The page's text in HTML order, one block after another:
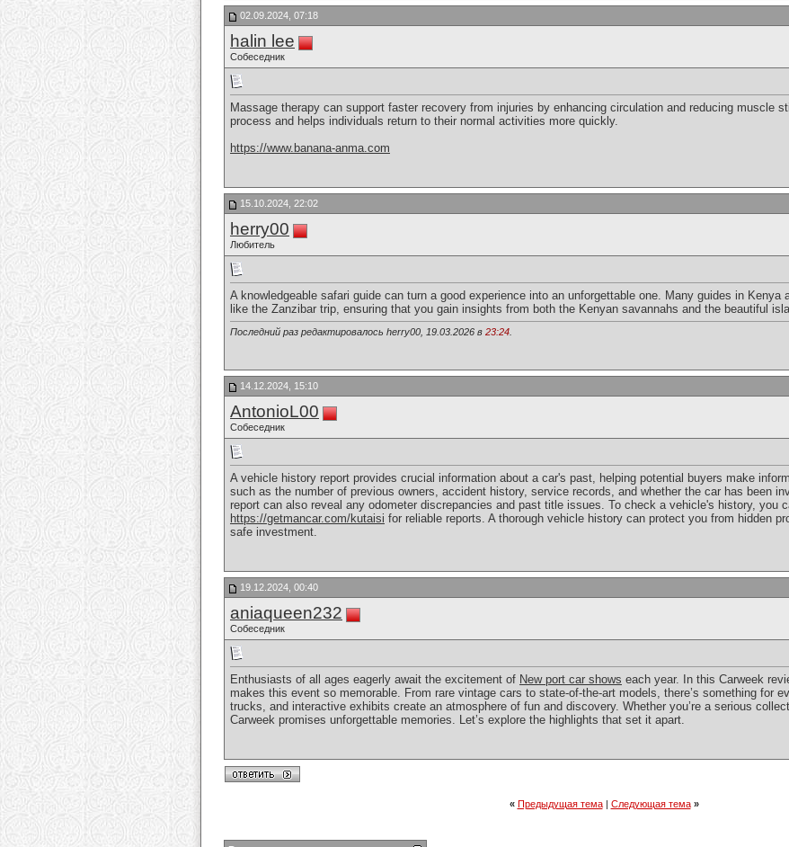
02.09.2024, 07:18
halin lee
Собеседник
Massage therapy can support faster recovery from injuries by enhancing circulation and reducing muscle
process and helps individuals return to their normal activities more quickly.
https://www.banana-anma.com
15.10.2024, 22:02
herry00
Любитель
A knowledgeable safari guide can turn a good experience into an unforgettable one. Many guides in Kenya
like the Zanzibar trip, ensuring that you gain insights from both the Kenyan savannahs and the beautiful
Последний раз редактировалось herry00, 19.03.2026 в 23:24
14.12.2024, 15:10
AntonioL00
Собеседник
A vehicle history report provides crucial information about a car's past, helping potential buyers make
such as the number of previous owners, accident history, service records, and whether the car has been
report can also reveal any odometer discrepancies and past title issues. To check a vehicle's history, you
https://getmancar.com/kutaisi for reliable reports. A thorough vehicle history can protect you from hidden
safe investment.
19.12.2024, 00:40
aniaqueen232
Собеседник
Enthusiasts of all ages eagerly await the excitement of New port car shows each year. In this Carweek
makes this event so memorable. From rare vintage cars to state-of-the-art models, there’s something for
trucks, and interactive exhibits create an atmosphere of fun and discovery. Whether you’re a serious
Carweek promises unforgettable memories. Let’s explore the highlights that set it apart.
« Предыдущая тема| Следующая тема »